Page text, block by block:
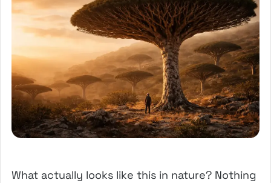
What actually looks like this in nature? Nothing